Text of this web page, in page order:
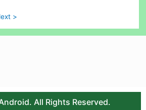
>
All Rights Reserved.